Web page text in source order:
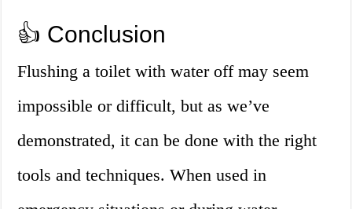
👍 Conclusion
Flushing a toilet with water off may seem
impossible or difficult, but as we’ve
demonstrated, it can be done with the right
tools and techniques. When used in